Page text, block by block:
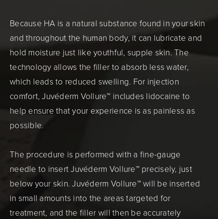
Because HA is a natural substance found in your skin
and throughout the human body, it can lubricate and
hold moisture just like youthful, supple skin. The
technology allows the filler to absorb less water,
which leads to reduced swelling. For injection
comfort, Juvéderm Vollure™ includes lidocaine to
help ensure that your experience is as painless as
possible.
The procedure is performed with a fine-gauge
needle to insert Juvéderm Vollure™ precisely, just
below your skin. Juvéderm Vollure™ will be inserted
in small amounts into the areas targeted for
treatment, and the filler will then be accurately